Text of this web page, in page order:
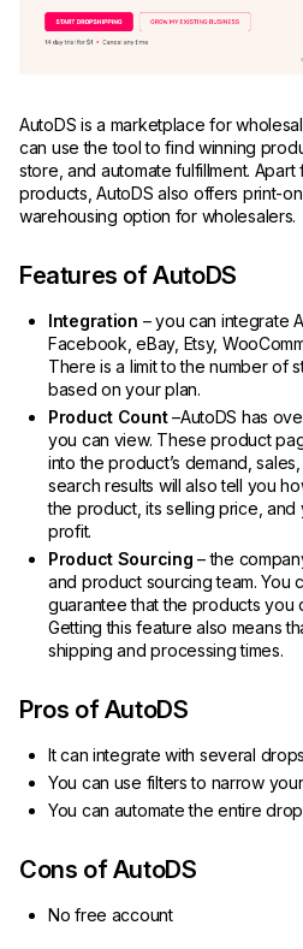
AutoDS is a marketplace for
can use the tool to find winning
store, and automate fulfillment.
products, AutoDS also offers print-
warehousing option for wholesalers.
Features of AutoDS
Integration – you can integrate
Facebook, eBay, Etsy,
There is a limit to the number of
based on your plan.
Product Count–AutoDS has
you can view. These product
into the product’s demand,
search results will also tell you
the product, its selling price,
profit.
Product Sourcing – the
and product sourcing team. You
guarantee that the products you
Getting this feature also means
shipping and processing times.
Pros of AutoDS
It can integrate with several
You can use filters to narrow
You can automate the entire
Cons of AutoDS
No free account